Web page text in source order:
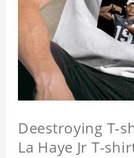
Deestroying T-
La Haye Jr T-